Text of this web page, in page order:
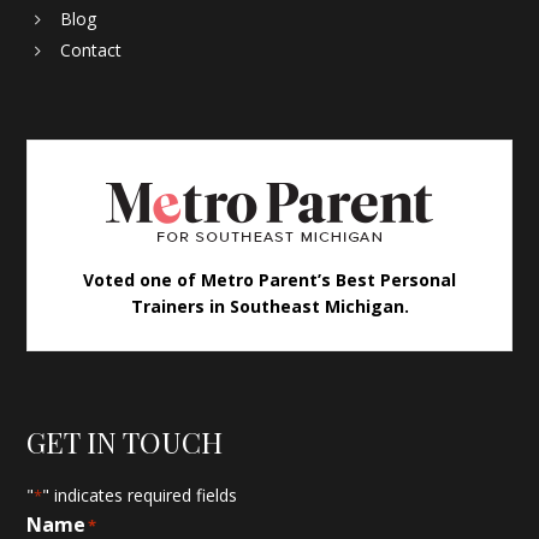
Blog
Contact
Voted one of Metro Parent’s Best Personal
Trainers in Southeast Michigan.
GET IN TOUCH
"*" indicates required fields
Name*